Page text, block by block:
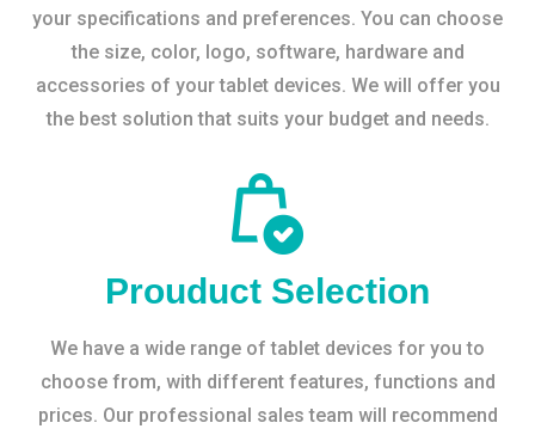
your specifications and preferences. You can choose
the size, color, logo, software, hardware and
accessories of your tablet devices. We will offer you
the best solution that suits your budget and needs.
Prouduct Selection
We have a wide range of tablet devices for you to
choose from, with different features, functions and
prices. Our professional sales team will recommend